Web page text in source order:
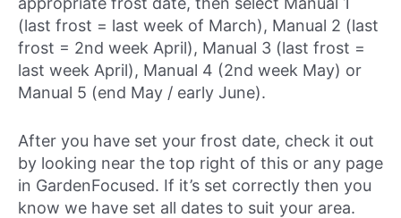
(last frost = last week of March), Manual 2 (last
frost = 2nd week April), Manual 3 (last frost =
last week April), Manual 4 (2nd week May) or
Manual 5 (end May / early June).
After you have set your frost date, check it out
by looking near the top right of this or any page
in GardenFocused. If it’s set correctly then you
know we have set all dates to suit your area.